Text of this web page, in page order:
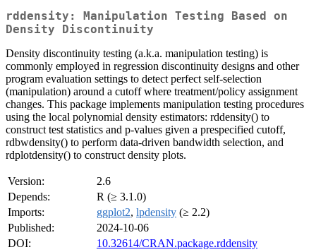
rddensity: Manipulation Testing Based on
Density Discontinuity
Density discontinuity testing (a.k.a. manipulation testing) is
commonly employed in regression discontinuity designs and other
program evaluation settings to detect perfect self-selection
(manipulation) around a cutoff where treatment/policy assignment
changes. This package implements manipulation testing procedures
using the local polynomial density estimators: rddensity() to
construct test statistics and p-values given a prespecified cutoff,
rdbwdensity() to perform data-driven bandwidth selection, and
rdplotdensity() to construct density plots.
Version:
2.6
Depends:
R (≥ 3.1.0)
Imports:
ggplot2, lpdensity (≥ 2.2)
Published:
2024-10-06
DOI:
10.32614/CRAN.package.rddensity